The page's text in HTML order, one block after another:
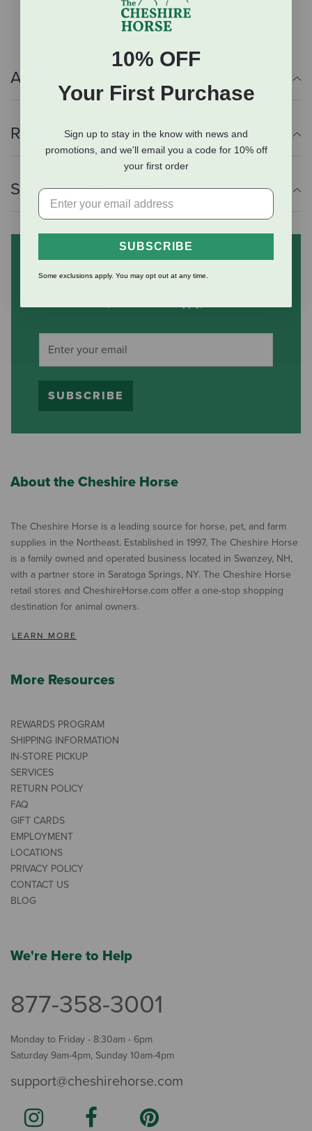
Additional Info
Reviews
Shipping Information
Subscribe to our mailing list
and save 10% on your first
SUBSCRIBE
About the Cheshire Horse
The Cheshire Horse is a leading source for horse, pet, and farm
supplies in the Northeast. Established in 1997, The Cheshire Horse
is a family owned and operated business located in Swanzey, NH,
with a partner store in Saratoga Springs, NY. The Cheshire Horse
retail stores and CheshireHorse.com offer a one-stop shopping
destination for animal owners.
LEARN MORE
More Resources
REWARDS PROGRAM
SHIPPING INFORMATION
IN-STORE PICKUP
SERVICES
RETURN POLICY
FAQ
GIFT CARDS
EMPLOYMENT
LOCATIONS
PRIVACY POLICY
CONTACT US
BLOG
We're Here to Help
877-358-3001
Monday to Friday - 8:30am - 6pm
Saturday 9am-4pm, Sunday 10am-4pm
support@cheshirehorse.com
10% OFF
Your First Purchase
Sign up to stay in the know with news and
promotions, and we'll email you a code for 10% off
your first order
SUBSCRIBE
Some exclusions apply. You may opt out at any time.